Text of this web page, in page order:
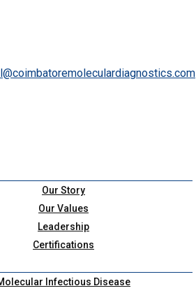
Our Story
Our Values
Leadership
Certifications
Infectious Disease